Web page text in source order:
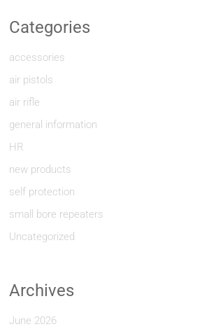
Categories
accessories
air pistols
air rifle
general information
HR
new products
self protection
small bore repeaters
Uncategorized
Archives
June 2026